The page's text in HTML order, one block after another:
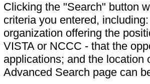
Clicking the "Search" button
criteria you entered,
organization offering the
VISTA or NCCC - that the
applications; and the
Advanced Search page can